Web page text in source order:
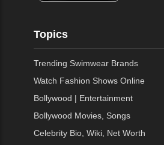
Topics
Trending Swimwear Brands
Watch Fashion Shows Online
Bollywood | Entertainment
Bollywood Movies, Songs
Celebrity Bio, Wiki, Net Worth